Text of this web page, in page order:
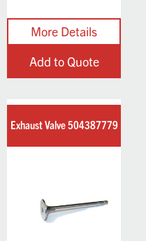
Add to Quote
Exhaust Valve 504387779